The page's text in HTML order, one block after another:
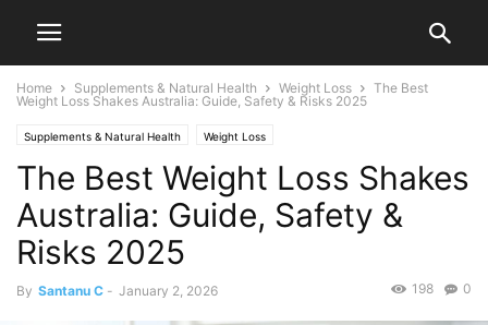
Home Supplements & Natural Health Weight Loss
The Best
Weight Loss Shakes Australia: Guide, Safety & Risks 2025
Supplements & Natural Health Weight Loss
The Best Weight Loss Shakes
Australia: Guide, Safety &
Risks 2025
By Santanu C - January 2, 2026 0
198